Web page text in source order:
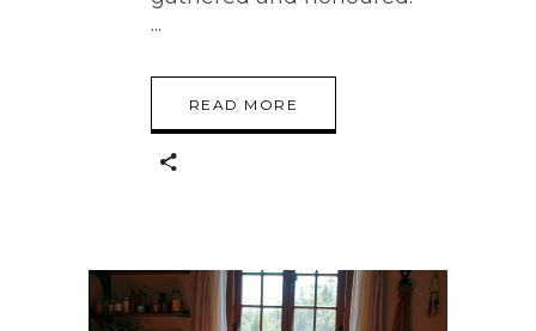
READ MORE